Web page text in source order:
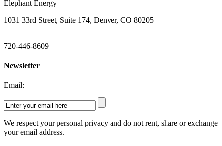
Elephant Energy
1031 33rd Street, Suite 174, Denver, CO 80205
720-446-8609
Newsletter
Email:
We respect your personal privacy and do not rent, share or exchange
your email address.